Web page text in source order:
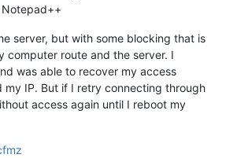
server, but with some blocking that is
computer route and the server. I
was able to recover my access
my IP. But if I retry connecting through
access again until I reboot my